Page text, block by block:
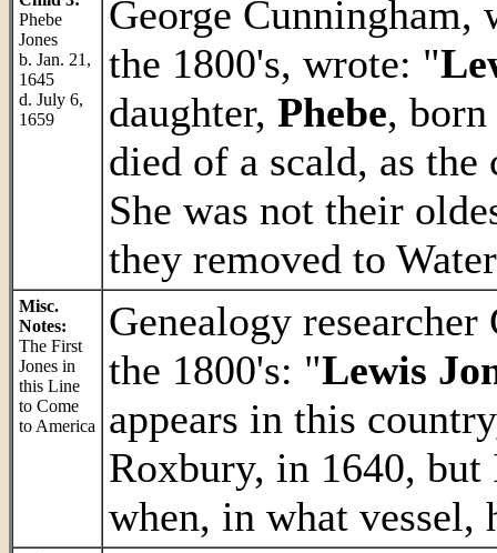
Phebe
Jones
b. Jan. 21,
1645
d. July 6,
1659
George Cunningham,
the 1800's, wrote: "
daughter, Phebe,
died of a scald, as
She was not their
they removed to
Misc.
Notes:
The First
Jones in
this Line
to Come
to America
Genealogy
the 1800's: "Lewis
appears in this
Roxbury, in 1640,
when, in what vessel,